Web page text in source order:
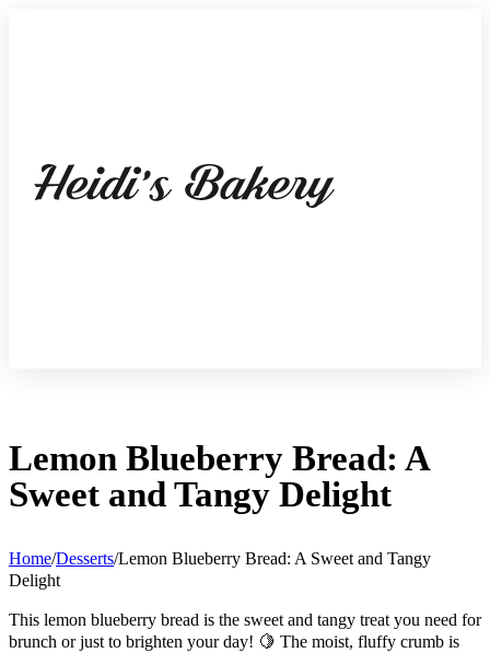
Lemon Blueberry Bread: A
Sweet and Tangy Delight
Home/Desserts/Lemon Blueberry Bread: A Sweet and Tangy
Delight
This lemon blueberry bread is the sweet and tangy treat you need for
brunch or just to brighten your day! 🍋 The moist, fluffy crumb is